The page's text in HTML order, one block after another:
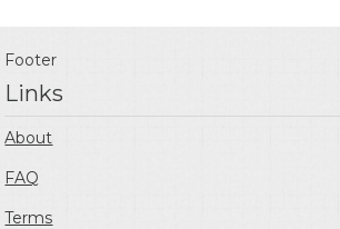
Footer
Links
About
FAQ
Terms